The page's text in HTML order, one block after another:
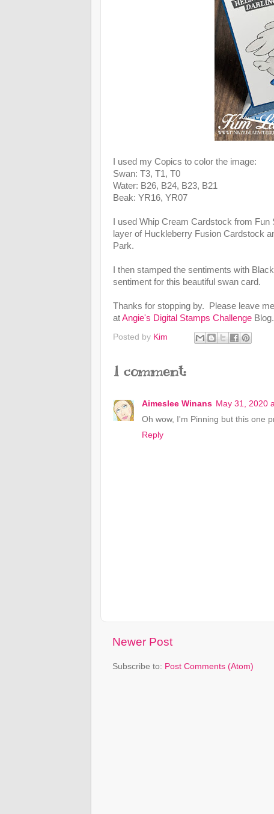
I used my Copics to color the image:
Swan: T3, T1, T0
Water: B26, B24, B23, B21
Beak: YR16, YR07
I used Whip Cream Cardstock from
layer of Huckleberry Fusion Cardstock
Park.
I then stamped the sentiments with
sentiment for this beautiful swan card.
Thanks for stopping by. Please leave
atAngie's Digital Stamps Challenge Blog.
Posted by Kim
1 comment:
Aimeslee Winans May 31, 2020
Oh wow, I'm Pinning but this one
Reply
Newer Post
Subscribe to: Post Comments (Atom)